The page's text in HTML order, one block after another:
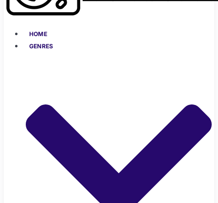
HOME
GENRES